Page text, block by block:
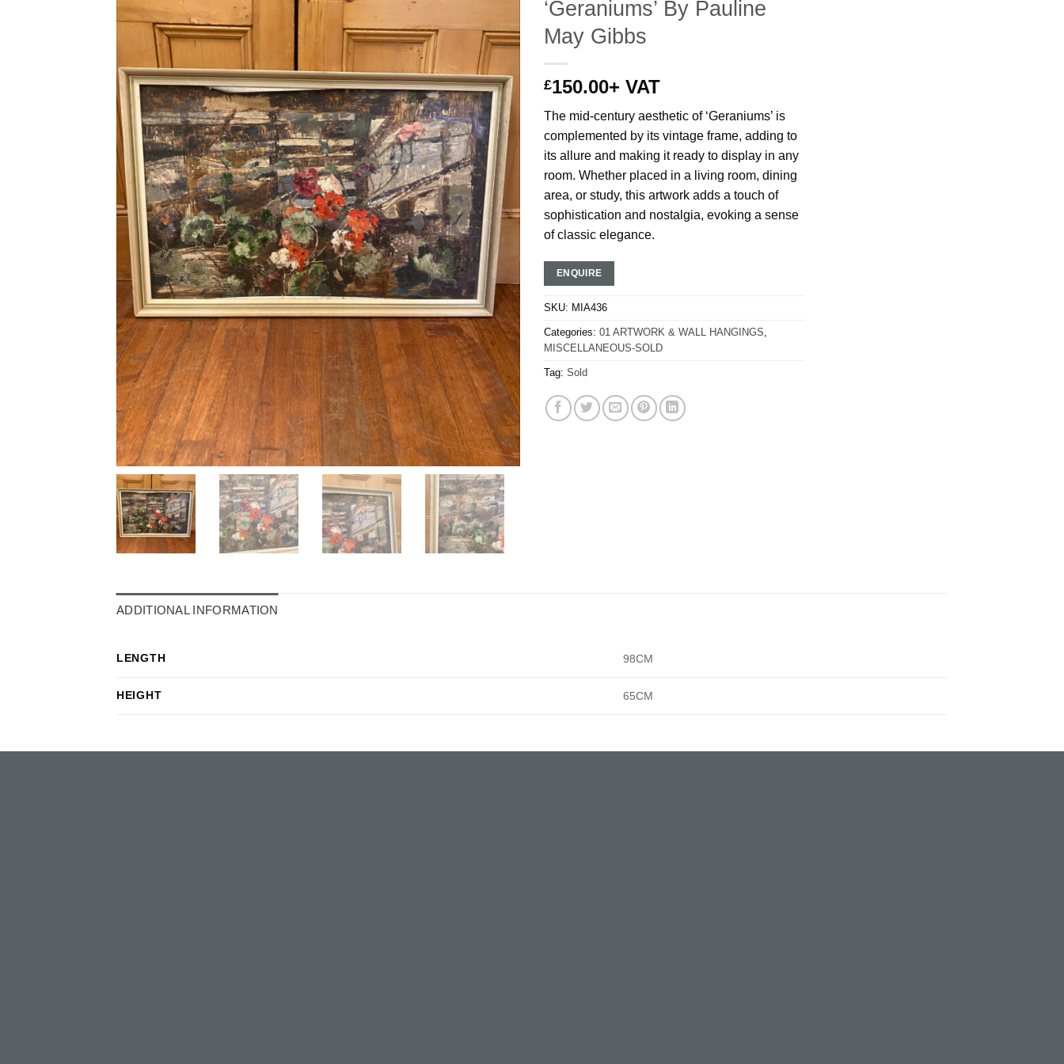
‘Geraniums’ By Pauline
May Gibbs
£150.00+ VAT
The mid-century aesthetic of ‘Geraniums’ is
complemented by its vintage frame, adding to
its allure and making it ready to display in any
room. Whether placed in a living room, dining
area, or study, this artwork adds a touch of
sophistication and nostalgia, evoking a sense
of classic elegance.
ENQUIRE
SKU: MIA436
Categories: 01 ARTWORK & WALL HANGINGS,
MISCELLANEOUS-SOLD
Tag: Sold
ADDITIONAL INFORMATION
LENGTH 98CM
HEIGHT 65CM